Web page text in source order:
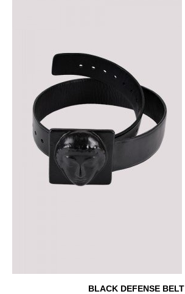
BLACK DEFENSE BELT